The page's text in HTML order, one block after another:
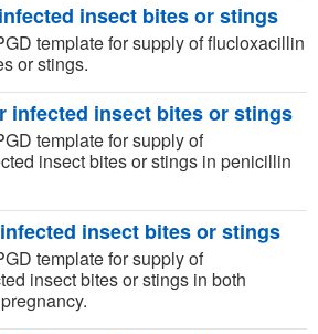
insect bites or stings
template for supply of flucloxacillin
or stings.
infected insect bites or stings
template for supply of
insect bites or stings in penicillin
insect bites or stings
template for supply of
insect bites or stings in both